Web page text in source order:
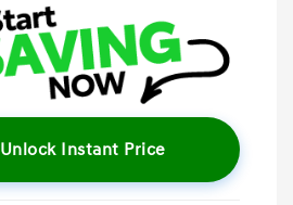
Unlock Instant Price